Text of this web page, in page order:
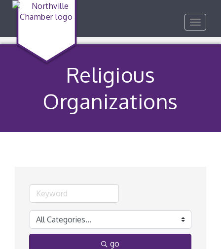
Toggle
Religious
Organizations
go